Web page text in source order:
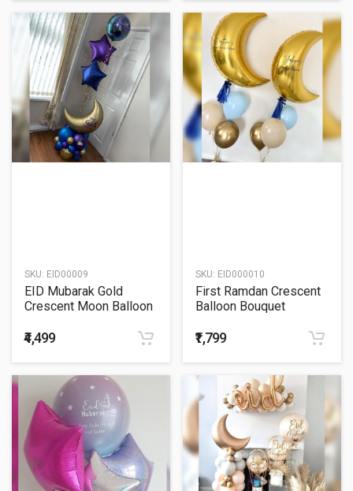
SKU: EID00009
EID Mubarak Gold
Crescent Moon Balloon
₹4,499
SKU: EID000010
First Ramdan Crescent
Balloon Bouquet
₹1,799